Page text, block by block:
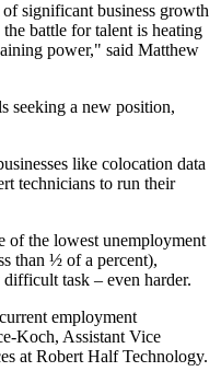
significant business growth
battle for talent is heating
power," said Matthew
seeking a new position,
like colocation data
technicians to run their
of the lowest unemployment
than ½ of a percent),
task – even harder.
employment
Koch, Assistant Vice
at Robert Half Technology.